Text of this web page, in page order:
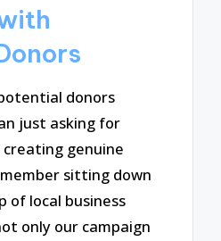
donors
just asking for
creating genuine
sitting down
of local business
only our campaign